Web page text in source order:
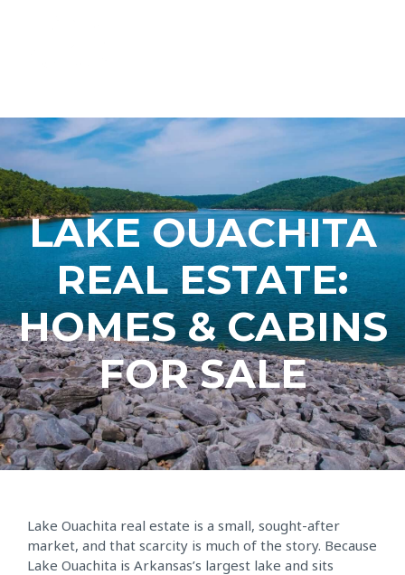
LAKE OUACHITA
REAL ESTATE:
HOMES & CABINS
FOR SALE
Lake Ouachita real estate is a small, sought-after
market, and that scarcity is much of the story. Because
Lake Ouachita is Arkansas’s largest lake and sits